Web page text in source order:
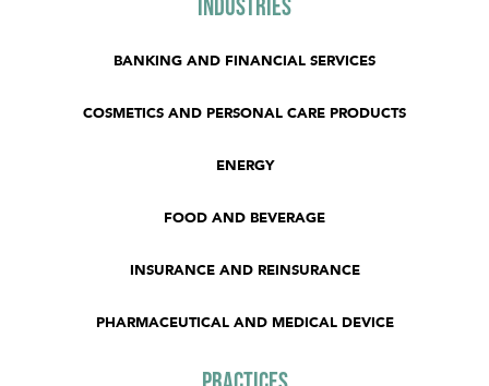
Industries
BANKING AND FINANCIAL SERVICES
COSMETICS AND PERSONAL CARE PRODUCTS
ENERGY
FOOD AND BEVERAGE
INSURANCE AND REINSURANCE
PHARMACEUTICAL AND MEDICAL DEVICE